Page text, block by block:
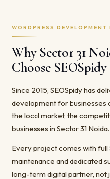
WORDPRESS
Why Sector 31
Choose SEOSpidy
Since 2015, SEOSpidy has
development for businesses
the local market, the
businesses in Sector 31 Noida.
Every project comes with full
maintenance and dedicated
long-term digital partner, not